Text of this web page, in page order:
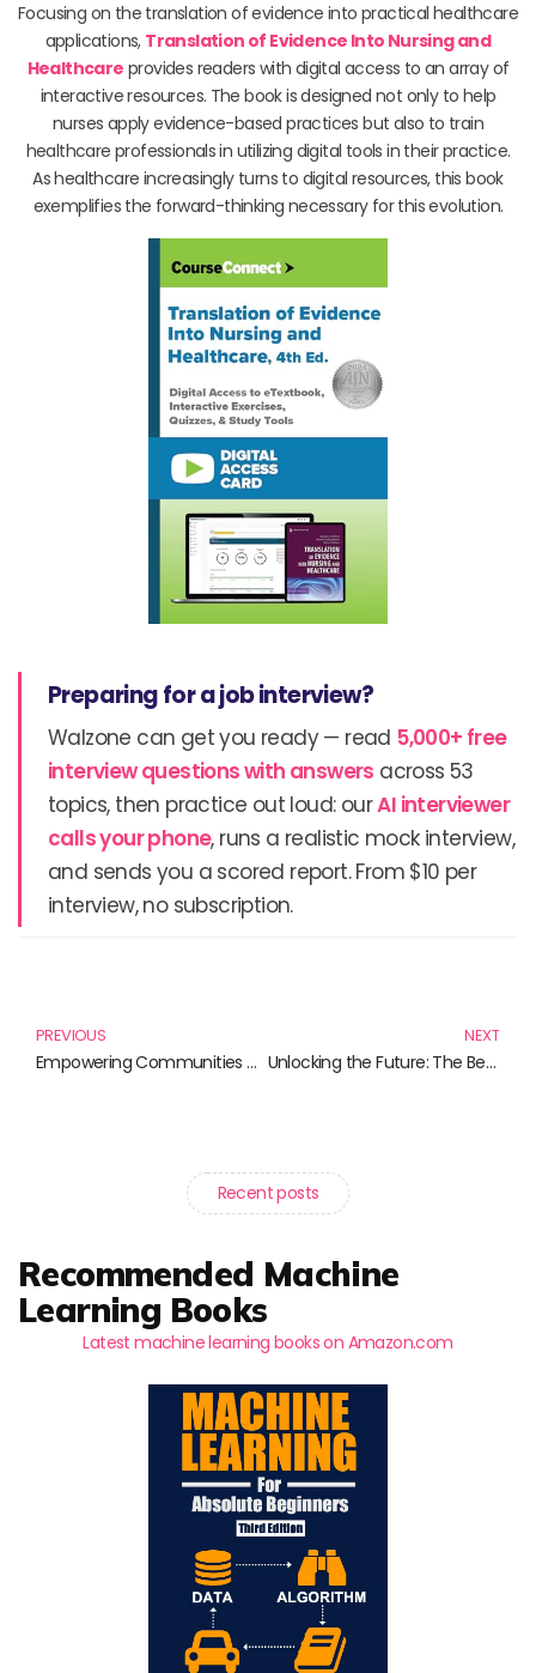
Focusing on the translation of evidence into practical healthcare
applications, Translation of Evidence Into Nursing and
Healthcare provides readers with digital access to an array of
interactive resources. The book is designed not only to help
nurses apply evidence-based practices but also to train
healthcare professionals in utilizing digital tools in their practice.
As healthcare increasingly turns to digital resources, this book
exemplifies the forward-thinking necessary for this evolution.
Preparing for a job interview?
Walzone can get you ready — read 5,000+ free
interview questions with answers across 53
topics, then practice out loud: ourAI interviewer
calls your phone, runs a realistic mock interview,
and sends you a scored report. From $10 per
interview, no subscription.
PREVIOUS
Empowering Communities Through Knowledge: Must-Read Books on Community Involvement
NEXT
Unlocking the Future: The Best Books on Stock Trading Technology
Recent posts
Recommended Machine
Learning Books
Latest machine learning books on Amazon.com